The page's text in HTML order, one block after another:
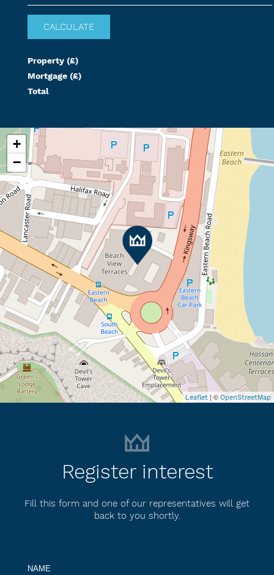
Property (£)
Mortgage (£)
Total
+
−
Leaflet | © OpenStreetMap
Register interest
Fill this form and one of our representatives will get
back to you shortly.